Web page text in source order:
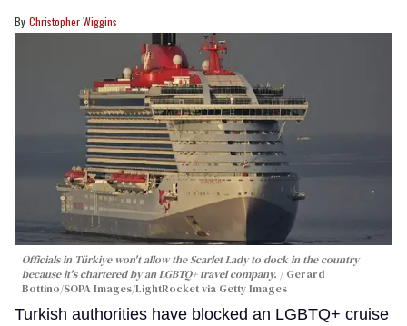
Christopher Wiggins
Officials in Türkiye won't allow the Scarlet Lady to dock in the country
because it's chartered by an LGBTQ+ travel company.
Gerard
Bottino/SOPA Images/LightRocket via Getty Images
Turkish authorities have blocked an LGBTQ+ cruise